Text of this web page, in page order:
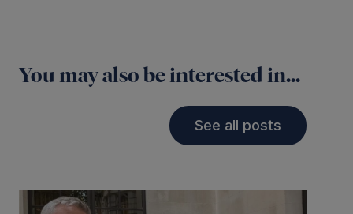
You may also be interested in...
See all posts